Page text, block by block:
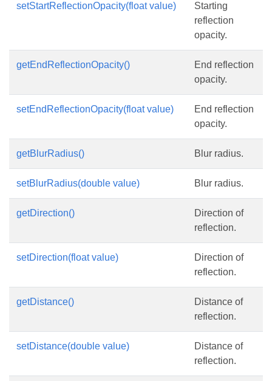
setStartReflectionOpacity(float value)
Starting
reflection
opacity.
getEndReflectionOpacity()
End reflection
opacity.
setEndReflectionOpacity(float value)
End reflection
opacity.
getBlurRadius() Blur radius.
setBlurRadius(double value) Blur radius.
getDirection()
Direction of
reflection.
setDirection(float value)
Direction of
reflection.
getDistance()
Distance of
reflection.
setDistance(double value)
Distance of
reflection.